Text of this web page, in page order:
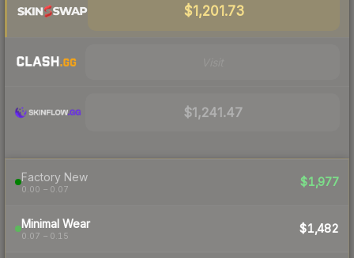
$1,201.73
$1,241.47
Factory New
0.00 – 0.07
$1,977
Minimal Wear
0.07 – 0.15
$1,482